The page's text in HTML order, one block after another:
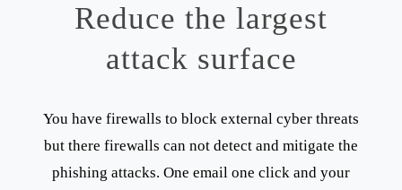
Reduce the largest
attack surface
You have firewalls to block external cyber threats
but there firewalls can not detect and mitigate the
phishing attacks. One email one click and your